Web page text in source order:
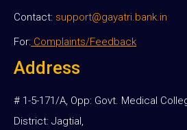
Contact: support@gayatri.bank.in
For: Complaints/Feedback
Address
# 1-5-171/A, Opp: Govt. Medical
District: Jagtial,